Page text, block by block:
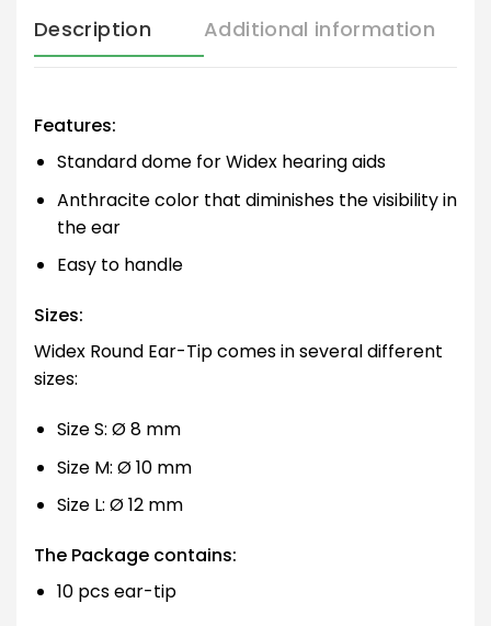
Description Additional information
Features:
Standard dome for Widex hearing aids
Anthracite color that diminishes the visibility in
the ear
Easy to handle
Sizes:
Widex Round Ear-Tip comes in several different
sizes:
Size S: Ø 8 mm
Size M: Ø 10 mm
Size L: Ø 12 mm
The Package contains:
10 pcs ear-tip